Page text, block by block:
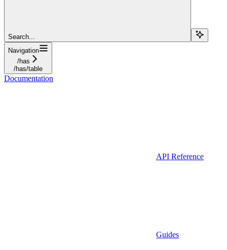
Search...
Navigation
/has
/has/table
Documentation
API Reference
Guides